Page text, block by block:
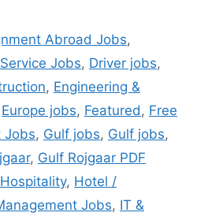
Abroad Jobs,
Jobs, Driver jobs,
, Engineering &
Europe jobs, Featured, Free
Jobs, Gulf jobs, Gulf jobs,
, Gulf Rojgaar PDF
Hospitality, Hotel /
Jobs, IT &